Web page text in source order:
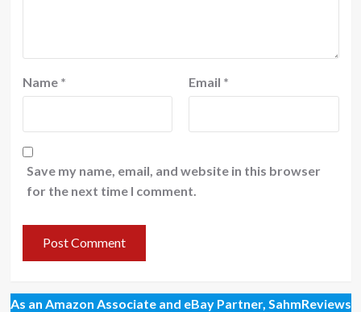
Name * Email *
Save my name, email, and website in this browser
for the next time I comment.
As an Amazon Associate and eBay Partner, SahmReviews